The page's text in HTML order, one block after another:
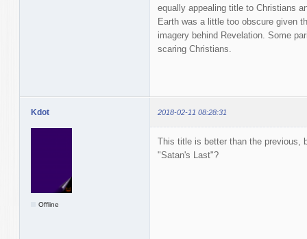
equally appealing title to Christians
Earth was a little too obscure given
imagery behind Revelation. Some
scaring Christians.
Kdot 2018-02-11 08:28:31
Offline
This title is better than the previous,
"Satan's Last"?